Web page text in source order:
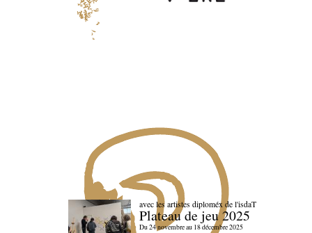
avec les artistes diploméx de l'isdaT
Plateau de jeu 2025
Du 24 novembre au 18 décembre 2025